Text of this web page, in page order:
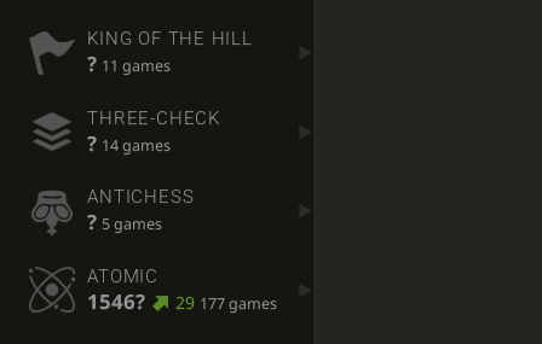
KING OF THE HILL
? 11 games
THREE-CHECK
? 14 games
ANTICHESS
? 5 games
ATOMIC
1546? 29 177 games